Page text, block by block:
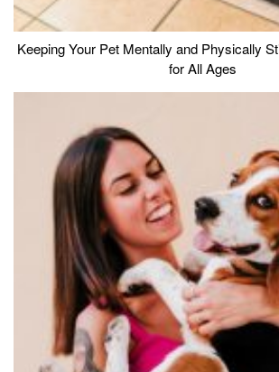
Keeping Your Pet Mentally and Physically
for All Ages